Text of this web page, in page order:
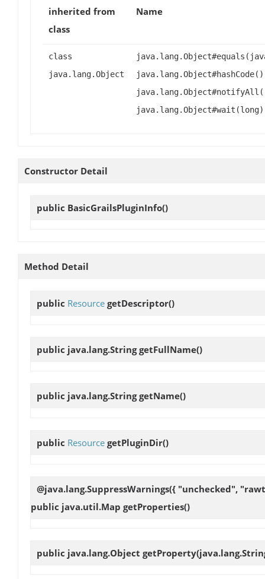
inherited from
class
Name
class
java.lang.Object
Constructor Detail
public BasicGrailsPluginInfo()
Method Detail
public Resource getDescriptor()
public java.lang.StringgetFullName()
public java.lang.StringgetName()
public Resource getPluginDir()
@java.lang.SuppressWarnings({ "unchecked",
public java.util.Map getProperties()
public java.lang.Object getProperty